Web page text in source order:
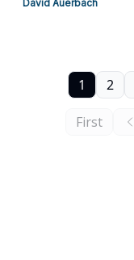
David Auerbach
First
1 2